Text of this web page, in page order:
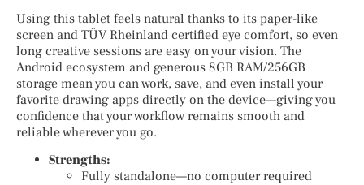
Using this tablet feels natural thanks to its paper-like
screen and TÜV Rheinland certified eye comfort, so even
long creative sessions are easy on your vision. The
Android ecosystem and generous 8GB RAM/256GB
storage mean you can work, save, and even install your
favorite drawing apps directly on the device—giving you
confidence that your workflow remains smooth and
reliable wherever you go.
Strengths:
Fully standalone—no computer required